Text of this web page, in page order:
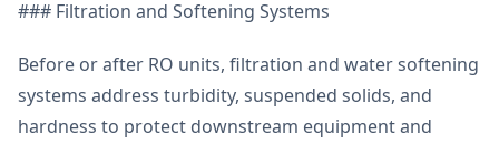
### Filtration and Softening Systems
Before or after RO units, filtration and water softening
systems address turbidity, suspended solids, and
hardness to protect downstream equipment and